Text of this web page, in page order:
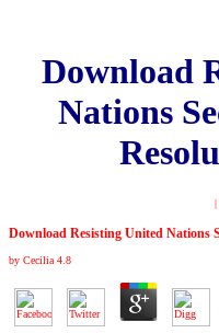
Download
Nations
|
Download Resisting United Nations
by Cecilia 4.8